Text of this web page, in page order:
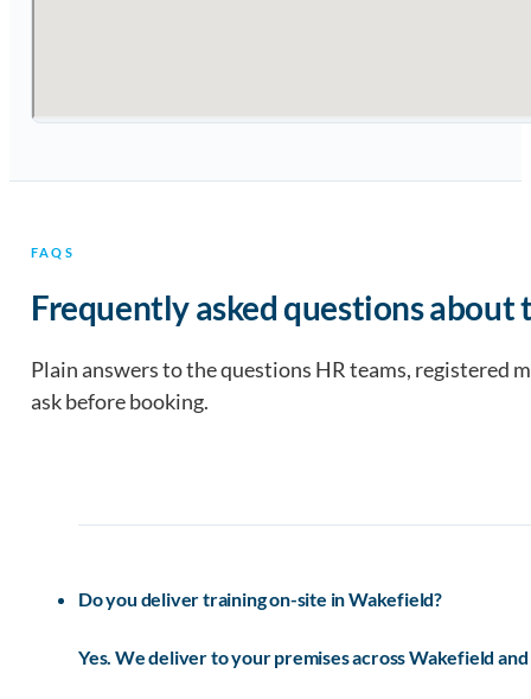
FAQS
Frequently asked questions
Plain answers to the questions HR teams, registered
ask before booking.
Do you deliver training on-site in Wakefield?
Yes. We deliver to your premises across Wakefield